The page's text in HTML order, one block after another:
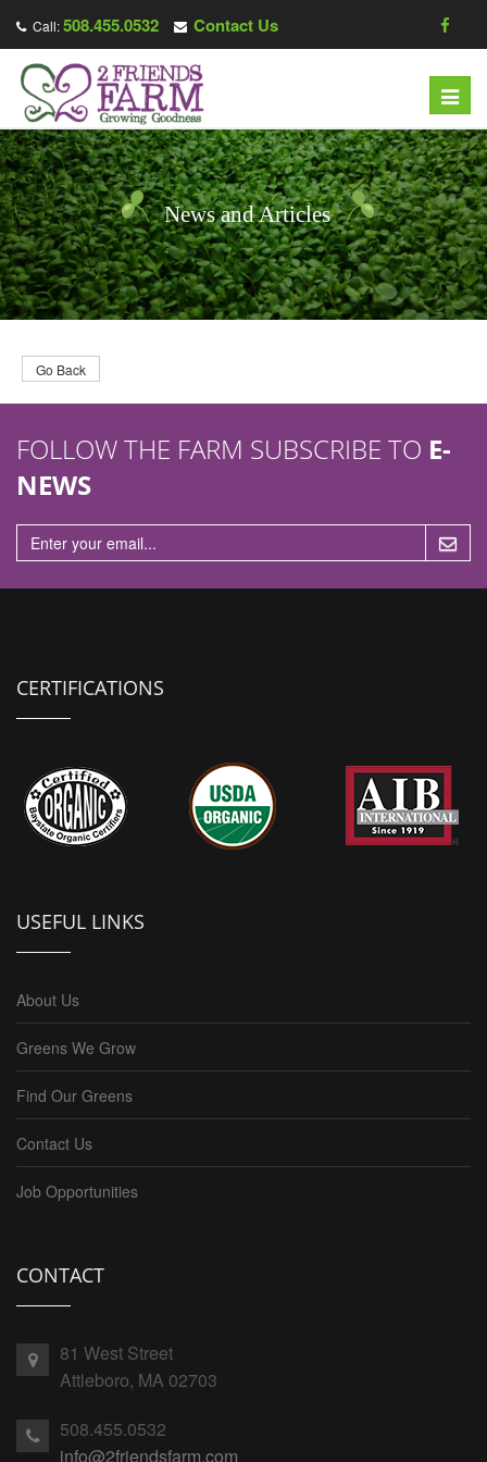
Call:508.455.0532 Contact Us
T
o
g
g
l
e
n
a
v
i
News and Articles
Go Back
FOLLOW THE FARM SUBSCRIBE TO E-
NEWS
CERTIFICATIONS
USEFUL LINKS
About Us
Greens We Grow
Find Our Greens
Contact Us
Job Opportunities
CONTACT
81 West Street
Attleboro, MA 02703
508.455.0532
info@2friendsfarm.com